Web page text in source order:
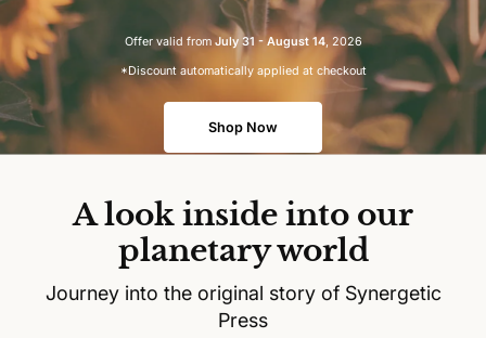
Offer valid fromJuly 31 - August 14, 2026
*Discount automatically applied at checkout
Shop Now
A look inside into our
planetary world
Journey into the original story of Synergetic
Press